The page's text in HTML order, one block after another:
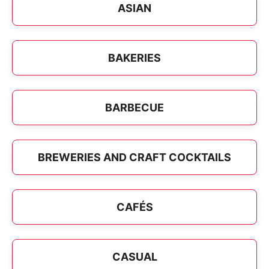
ASIAN
BAKERIES
BARBECUE
BREWERIES AND CRAFT COCKTAILS
CAFÉS
CASUAL